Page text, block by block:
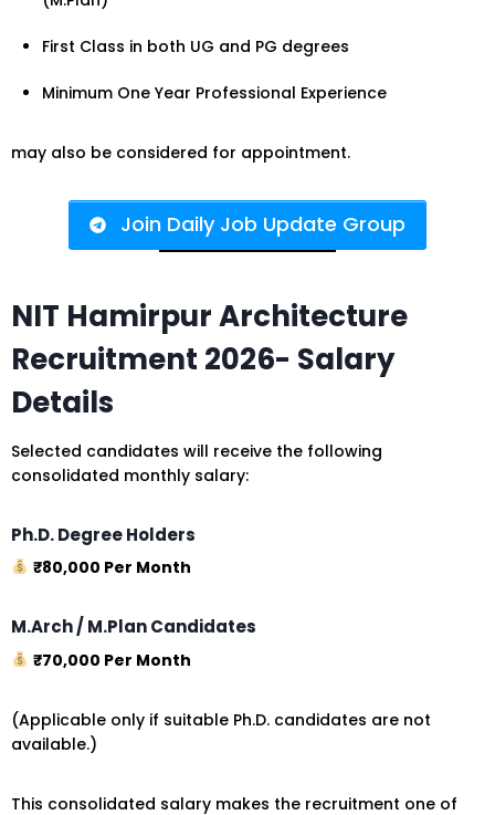
First Class in both UG and PG degrees
Minimum One Year Professional Experience
may also be considered for appointment.
Join Daily Job Update Group
NIT Hamirpur Architecture
Recruitment 2026- Salary
Details
Selected candidates will receive the following
consolidated monthly salary:
Ph.D. Degree Holders
₹80,000 Per Month
M.Arch / M.Plan Candidates
₹70,000 Per Month
(Applicable only if suitable Ph.D. candidates are not
available.)
This consolidated salary makes the recruitment one of